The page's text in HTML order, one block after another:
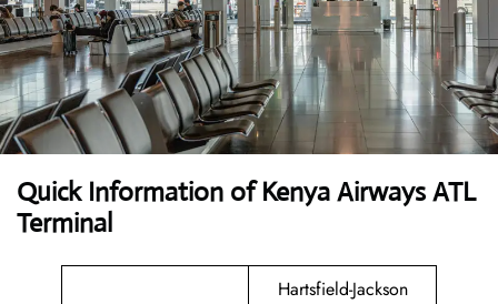
Quick Information of Kenya Airways ATL
Terminal
Hartsfield-Jackson